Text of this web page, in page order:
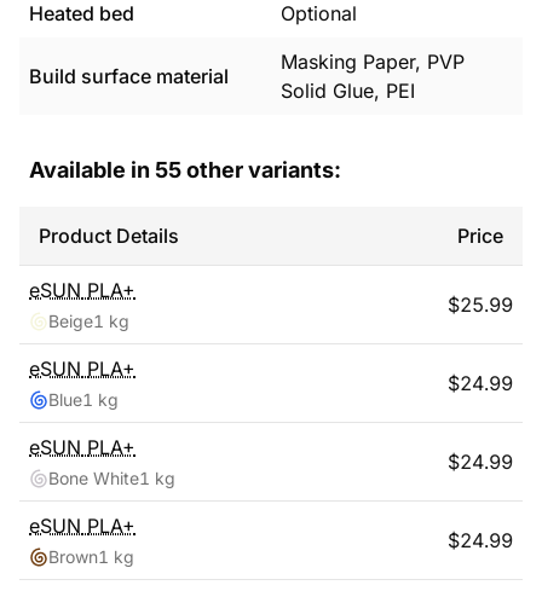
Heated bed
Optional
Build surface material
Masking Paper, PVP
Solid Glue, PEI
Available in 55other variants:
Product Details Price
eSUN PLA+
Beige1 kg
$25.99
eSUN PLA+
Blue1 kg
$24.99
eSUN PLA+
Bone White1 kg
$24.99
eSUN PLA+
Brown1 kg
$24.99